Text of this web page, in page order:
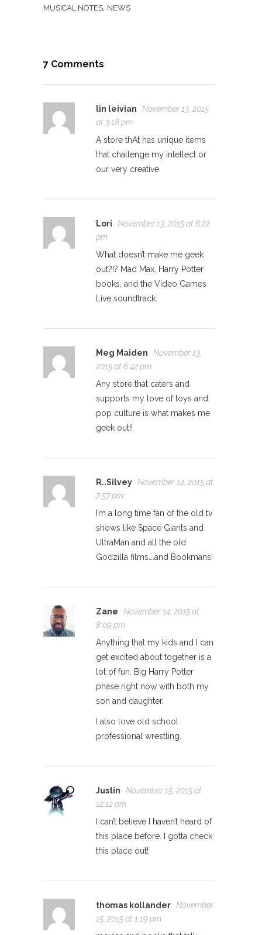
MUSICAL NOTES NEWS
7 Comments
lin leivian
November 13, 2015
at 3:18 pm
A store thAt has unique items
that challenge my intellect or
our very creative
Lori
November 13, 2015 at 6:22
pm
What doesn’t make me geek
out?!? Mad Max, Harry Potter
books, and the Video Games
Live soundtrack.
Meg Maiden
November 13,
2015 at 6:42 pm
Any store that caters and
supports my love of toys and
pop culture is what makes me
geek out!!
R..Silvey November 14, 2015 at
7:57 pm
I’m a long time fan of the old tv
shows like Space Giants and
UltraMan and all the old
Godzilla films….and Bookmans!
Zane
November 14, 2015 at
8:09 pm
Anything that my kids and I can
get excited about together is a
lot of fun. Big Harry Potter
phase right now with both my
son and daughter.
I also love old school
professional wrestling.
Justin
November 15, 2015 at
12:12 pm
I can’t believe I haven’t heard of
this place before. I gotta check
this place out!
thomas kollander November
15, 2015 at 1:19 pm